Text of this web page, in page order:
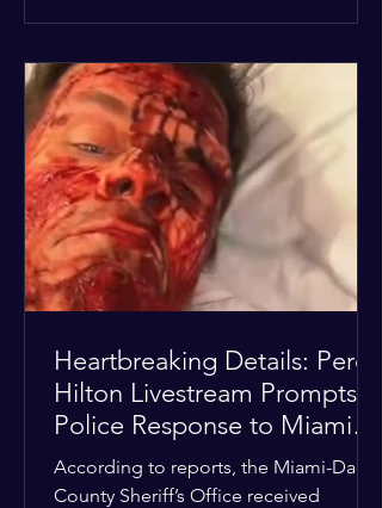
Sheriff’s Office deputies and mental
health professionals responded, and
Hilton was safely taken for medical
care. His family later confirmed he is
able to communicate and is receiving
treatment. They described the
situation as extremely
Heartbreaking Details: Perez
Hilton Livestream Prompts
Police Response to Miami
Home Over Self-Harm
Concerns
According to reports, the Miami-Dade
County Sheriff’s Office received